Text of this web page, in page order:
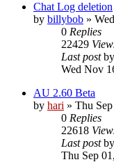
Chat Log deletion
by billybob »
0 Replies
22429
Last postby
Wed Nov
AU 2.60 Beta
by hari » Thu
0 Replies
22618
Last postby
Thu Sep